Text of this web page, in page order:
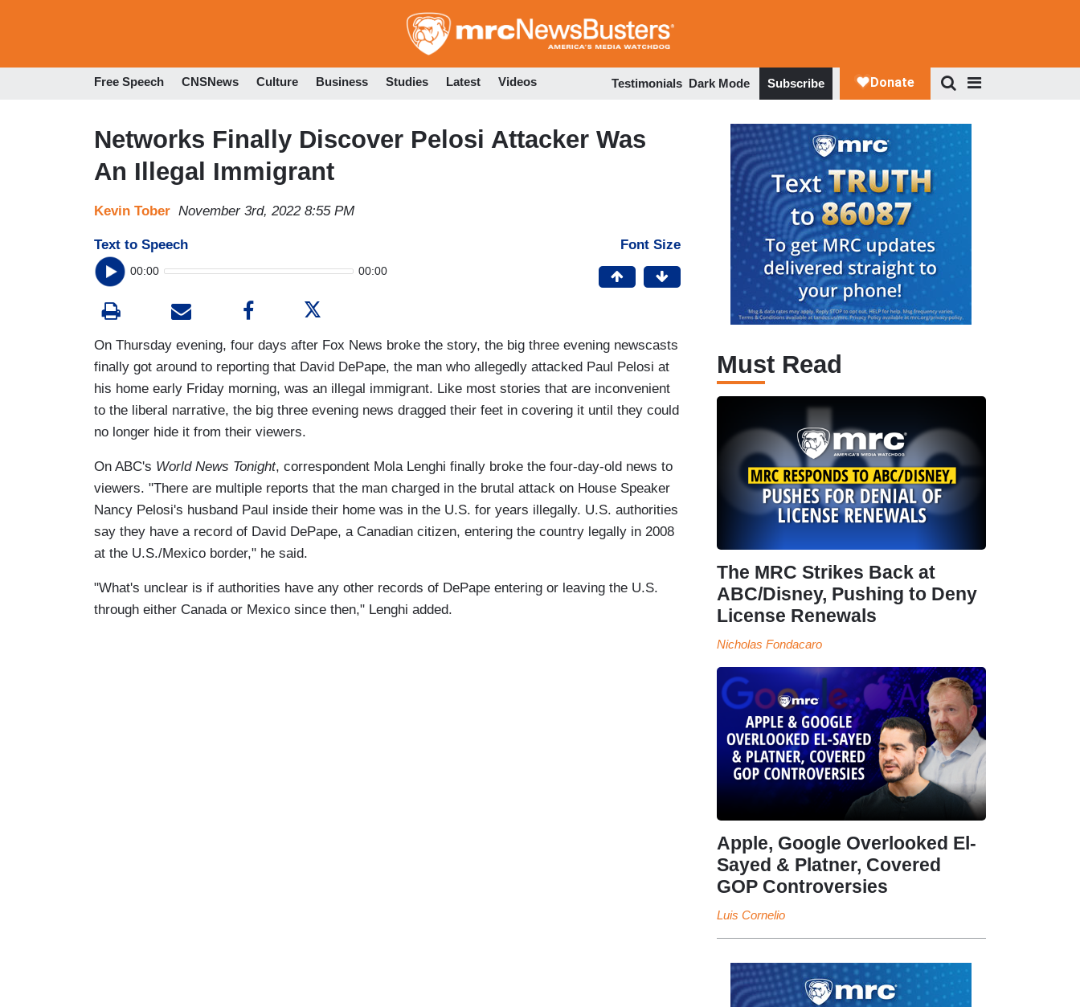
to
Free Speech CNSNews Culture Business Studies Latest Videos Testimonials Dark Mode Subscribe
Networks Finally Discover Pelosi Attacker Was
An Illegal Immigrant
Kevin Tober November 3rd, 2022 8:55 PM
Text to Speech
00:00 00:00
Font Size
On Thursday evening, four days after Fox News broke the story, the big three evening newscasts
finally got around to reporting that David DePape, the man who allegedly attacked Paul Pelosi at
his home early Friday morning, was an illegal immigrant. Like most stories that are inconvenient
to the liberal narrative, the big three evening news dragged their feet in covering it until they could
no longer hide it from their viewers.
On ABC's World News Tonight, correspondent Mola Lenghi finally broke the four-day-old news to
viewers. "There are multiple reports that the man charged in the brutal attack on House Speaker
Nancy Pelosi's husband Paul inside their home was in the U.S. for years illegally. U.S. authorities
say they have a record of David DePape, a Canadian citizen, entering the country legally in 2008
at the U.S./Mexico border," he said.
"What's unclear is if authorities have any other records of DePape entering or leaving the U.S.
through either Canada or Mexico since then," Lenghi added.
Must Read
The MRC Strikes Back at
ABC/Disney, Pushing to Deny
License Renewals
Nicholas Fondacaro
Apple, Google Overlooked El-
Sayed & Platner, Covered
GOP Controversies
Luis Cornelio